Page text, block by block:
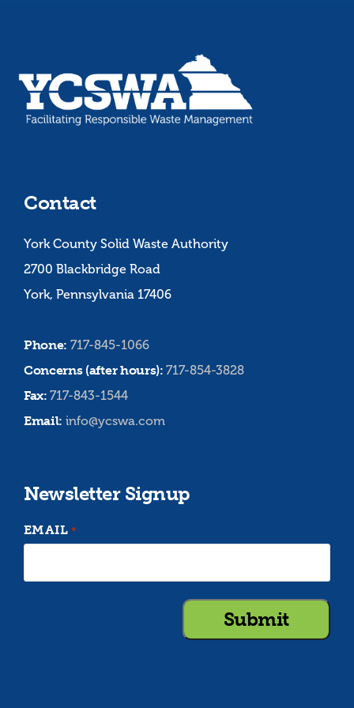
Contact
York County Solid Waste Authority
2700 Blackbridge Road
York, Pennsylvania 17406
Phone: 717-845-1066
Concerns (after hours):717-854-3828
Fax:717-843-1544
Email: info@ycswa.com
Newsletter Signup
EMAIL *